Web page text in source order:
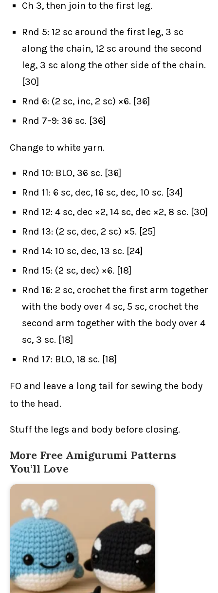
Ch 3, then join to the first leg.
Rnd 5: 12 sc around the first leg, 3 sc
along the chain, 12 sc around the second
leg, 3 sc along the other side of the chain.
[30]
Rnd 6: (2 sc, inc, 2 sc) ×6. [36]
Rnd 7–9: 36 sc. [36]
Change to white yarn.
Rnd 10: BLO, 36 sc. [36]
Rnd 11: 6 sc, dec, 16 sc, dec, 10 sc. [34]
Rnd 12: 4 sc, dec ×2, 14 sc, dec ×2, 8 sc. [30]
Rnd 13: (2 sc, dec, 2 sc) ×5. [25]
Rnd 14: 10 sc, dec, 13 sc. [24]
Rnd 15: (2 sc, dec) ×6. [18]
Rnd 16: 2 sc, crochet the first arm together
with the body over 4 sc, 5 sc, crochet the
second arm together with the body over 4
sc, 3 sc. [18]
Rnd 17: BLO, 18 sc. [18]
FO and leave a long tail for sewing the body
to the head.
Stuff the legs and body before closing.
More Free Amigurumi Patterns
You’ll Love